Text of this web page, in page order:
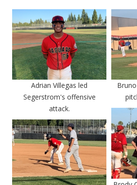
Adrian Villegas led
Segerstrom's offensive
attack.